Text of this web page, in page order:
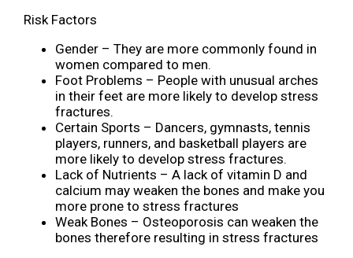
Risk Factors
Gender – They are more commonly found in
women compared to men.
Foot Problems – People with unusual arches
in their feet are more likely to develop stress
fractures.
Certain Sports – Dancers, gymnasts, tennis
players, runners, and basketball players are
more likely to develop stress fractures.
Lack of Nutrients – A lack of vitamin D and
calcium may weaken the bones and make you
more prone to stress fractures
Weak Bones – Osteoporosis can weaken the
bones therefore resulting in stress fractures